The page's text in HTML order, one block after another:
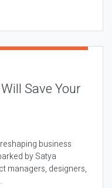
Save Your
business
by Satya
managers, designers,